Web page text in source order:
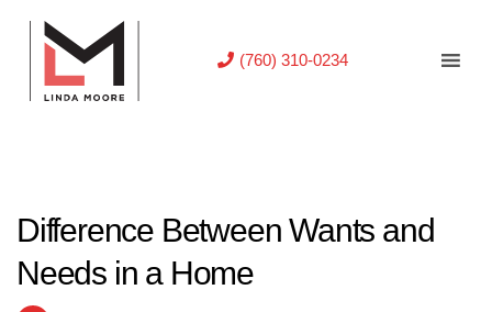
(760) 310-0234
Difference Between Wants and
Needs in a Home